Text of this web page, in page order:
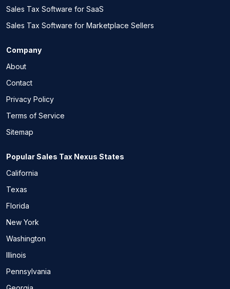
Sales Tax Software for SaaS
Sales Tax Software for Marketplace Sellers
Company
About
Contact
Privacy Policy
Terms of Service
Sitemap
Popular Sales Tax Nexus States
California
Texas
Florida
New York
Washington
Illinois
Pennsylvania